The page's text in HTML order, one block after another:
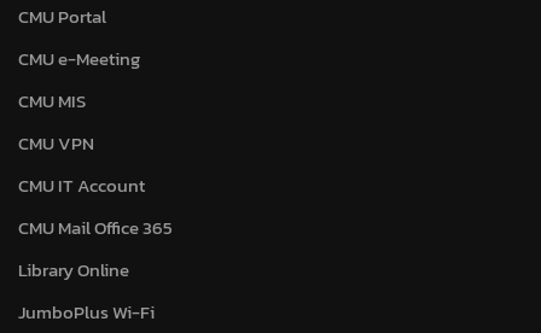
CMU Portal
CMU e-Meeting
CMU MIS
CMU VPN
CMU IT Account
CMU Mail Office 365
Library Online
JumboPlus Wi-Fi